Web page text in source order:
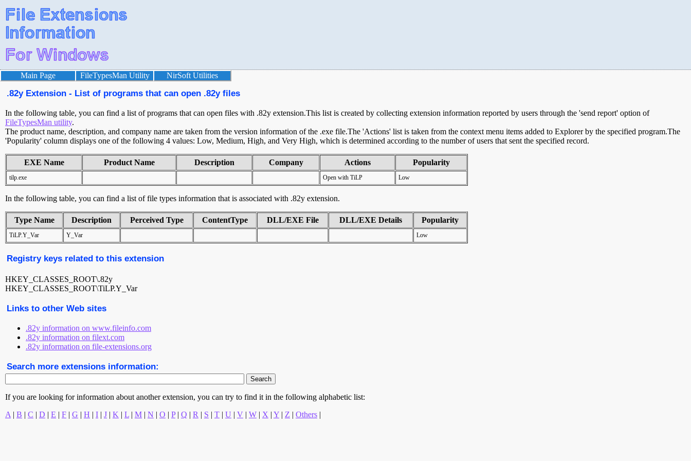
Main Page FileTypesMan Utility NirSoft Utilities
.82y Extension - List of programs that can open .82y files
In the following table, you can find a list of programs that can open files with .82y extension.This list is created by collecting extension information reported by users through the 'send report' option of
FileTypesMan utility.
The product name, description, and company name are taken from the version information of the .exe file.The 'Actions' list is taken from the context menu items added to Explorer by the specified program.The
'Popularity' column displays one of the following 4 values: Low, Medium, High, and Very High, which is determined according to the number of users that sent the specified record.
EXE Name Product Name Description Company Actions Popularity
tilp.exe Open with TiLP Low
In the following table, you can find a list of file types information that is associated with .82y extension.
Type Name Description Perceived Type ContentType DLL/EXE File DLL/EXE Details Popularity
TiLP.Y_Var Y_Var Low
Registry keys related to this extension
HKEY_CLASSES_ROOT\.82y
HKEY_CLASSES_ROOT\TiLP.Y_Var
Links to other Web sites
.82y information on www.fileinfo.com
.82y information on filext.com
.82y information on file-extensions.org
Search more extensions information:
If you are looking for information about another extension, you can try to find it in the following alphabetic list:
A | B | C | D | E | F | G | H | I | J | K | L | M | N | O | P| Q | R | S | T | U | V | W | X | Y | Z | Others |